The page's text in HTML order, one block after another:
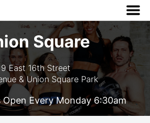
Square
9 East 16th Street
& Union Square Park
Open Every Monday 6:30am